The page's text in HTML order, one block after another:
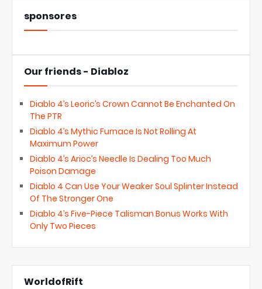
sponsores
Our friends - Diabloz
Diablo 4’s Leoric’s Crown Cannot Be Enchanted On
The PTR
Diablo 4’s Mythic Furnace Is Not Rolling At
Maximum Power
Diablo 4’s Arioc’s Needle Is Dealing Too Much
Poison Damage
Diablo 4 Can Use Your Weaker Soul Splinter Instead
Of The Stronger One
Diablo 4’s Five-Piece Talisman Bonus Works With
Only Two Pieces
WorldofRift